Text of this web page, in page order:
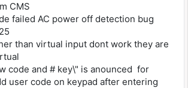
CMS
failed AC power off detection bug
than virtual input dont work they are
code and # key\" is anounced for
user code on keypad after entering